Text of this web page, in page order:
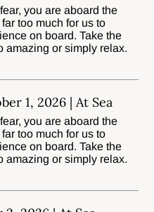
you are aboard the
too much for us to
on board. Take the
amazing or simply relax.
1, 2026 | At Sea
you are aboard the
too much for us to
on board. Take the
amazing or simply relax.